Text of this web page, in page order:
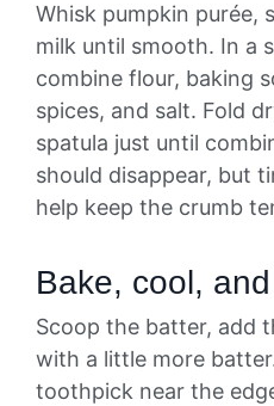
Whisk pumpkin purée,
milk until smooth. In a
combine flour, baking
spices, and salt. Fold
spatula just until
should disappear, but
help keep the crumb
Bake, cool,
Scoop the batter, add
with a little more
toothpick near the